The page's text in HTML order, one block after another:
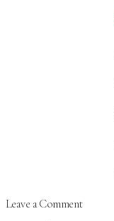
Leave a Comment